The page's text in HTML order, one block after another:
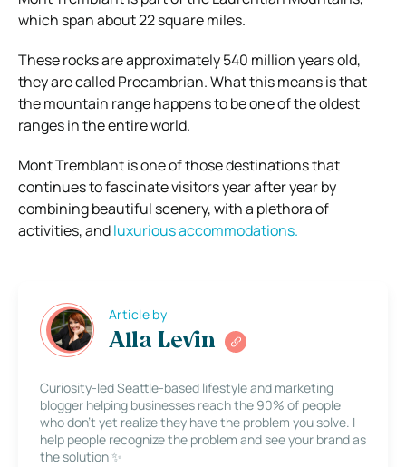
which span about 22 square miles.
These rocks are approximately 540 million years old,
they are called Precambrian. What this means is that
the mountain range happens to be one of the oldest
ranges in the entire world.
Mont Tremblant is one of those destinations that
continues to fascinate visitors year after year by
combining beautiful scenery, with a plethora of
activities, andluxurious accommodations.
Article by
Alla Levin
Curiosity-led Seattle-based lifestyle and marketing
blogger helping businesses reach the 90% of people
who don’t yet realize they have the problem you solve. I
help people recognize the problem and see your brand as
the solution ✨